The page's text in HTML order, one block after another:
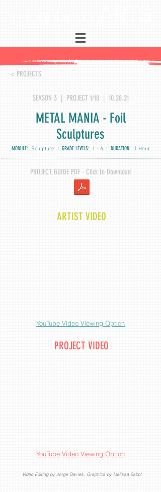
< PROJECTS
SEASON 3 | PROJECT 1/18 | 10.28.21
METAL MANIA - Foil
Sculptures
MODULE: Sculpture | GRADE LEVELS: 1 - 6 | DURATION: 1 Hour
PROJECT GUIDE PDF - Click to Download
ARTIST VIDEO
YouTube Video Viewing Option
PROJECT VIDEO
YouTube Video Viewing Option
Video Editing by Jorge Davies, Graphics by Melissa Sabol